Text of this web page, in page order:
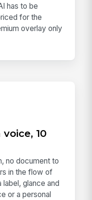
has to be
for the
overlay only
10
no document to
in the flow of
glance and
or a personal